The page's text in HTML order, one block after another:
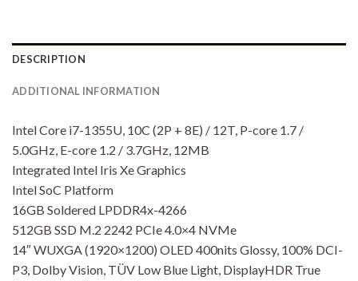
DESCRIPTION
ADDITIONAL INFORMATION
Intel Core i7-1355U, 10C (2P + 8E) / 12T, P-core 1.7 /
5.0GHz, E-core 1.2 / 3.7GHz, 12MB
Integrated Intel Iris Xe Graphics
Intel SoC Platform
16GB Soldered LPDDR4x-4266
512GB SSD M.2 2242 PCIe 4.0×4 NVMe
14″ WUXGA (1920×1200) OLED 400nits Glossy, 100% DCI-
P3, Dolby Vision, TÜV Low Blue Light, DisplayHDR True